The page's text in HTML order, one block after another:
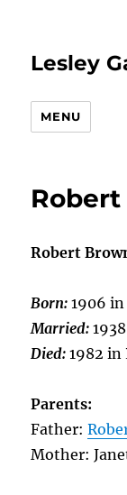
Lesley
MENU
Robert
Robert
Born:1906
Married:
Died:1982 in
Parents:
Father:
Mother: